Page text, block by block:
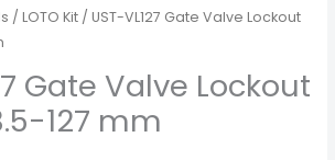
/LOTO Kit / UST-VL127 Gate Valve Lockout
Gate Valve Lockout
127 mm